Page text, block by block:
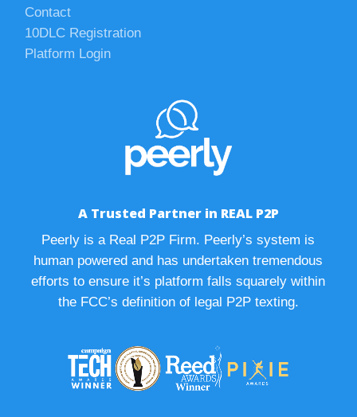
Contact
10DLC Registration
Platform Login
A Trusted Partner in REAL P2P
Peerly is a Real P2P Firm. Peerly’s system is
human powered and has undertaken tremendous
efforts to ensure it’s platform falls squarely within
the FCC’s definition of legal P2P texting.